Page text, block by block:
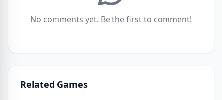
No comments yet. Be the first to comment!
Related Games